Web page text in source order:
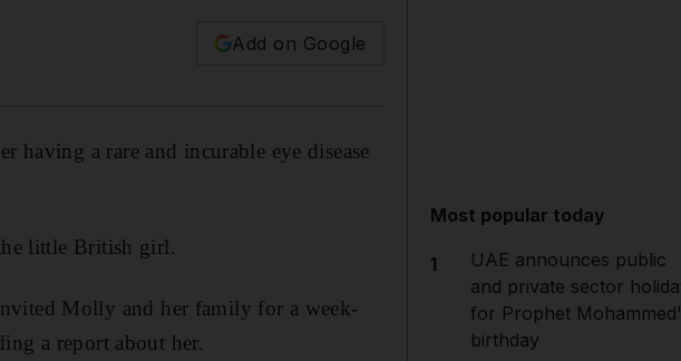
Add on Google
a rare and incurable eye disease
little British girl.
Molly and her family for a week-
a report about her.
Most popular today
1
UAE announces public
and private sector
for Prophet
birthday